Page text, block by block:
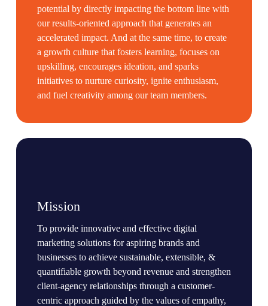
potential by directly impacting the bottom line with
our results-oriented approach that generates an
accelerated impact. And at the same time, to create
a growth culture that fosters learning, focuses on
upskilling, encourages ideation, and sparks
initiatives to nurture curiosity, ignite enthusiasm,
and fuel creativity among our team members.
Mission
To provide innovative and effective digital
marketing solutions for aspiring brands and
businesses to achieve sustainable, extensible, &
quantifiable growth beyond revenue and strengthen
client-agency relationships through a customer-
centric approach guided by the values of empathy,